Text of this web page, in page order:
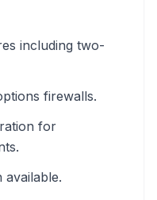
including two-
firewalls.
for
available.